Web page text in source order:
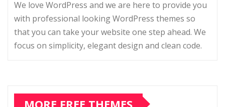
We love WordPress and we are here to provide you
with professional looking WordPress themes so
that you can take your website one step ahead. We
focus on simplicity, elegant design and clean code.
MORE FREE THEMES